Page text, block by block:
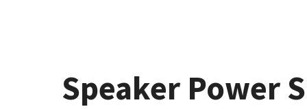
Speaker Power